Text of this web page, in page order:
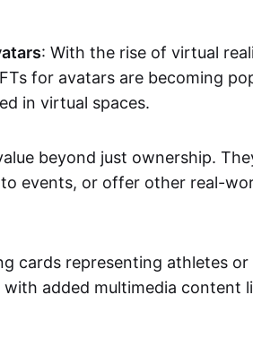
: With the rise of virtual
for avatars are becoming
in virtual spaces.
beyond just ownership.
events, or offer other real-
cards representing athletes
added multimedia content